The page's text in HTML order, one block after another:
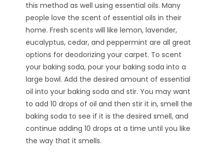
this method as well using essential oils. Many
people love the scent of essential oils in their
home. Fresh scents will like lemon, lavender,
eucalyptus, cedar, and peppermint are all great
options for deodorizing your carpet. To scent
your baking soda, pour your baking soda into a
large bowl. Add the desired amount of essential
oil into your baking soda and stir. You may want
to add 10 drops of oil and then stir it in, smell the
baking soda to see if it is the desired smell, and
continue adding 10 drops at a time until you like
the way that it smells.